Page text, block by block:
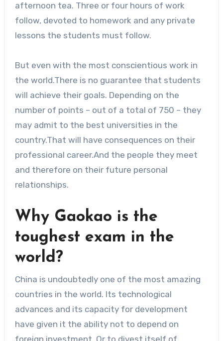
afternoon tea. Three or four hours of work
follow, devoted to homework and any private
lessons the students must follow.
But even with the most conscientious work in
the world.There is no guarantee that students
will achieve their goals. Depending on the
number of points – out of a total of 750 – they
may admit to the best universities in the
country.That will have consequences on their
professional career.And the people they meet
and therefore on their future personal
relationships.
Why Gaokao is the
toughest exam in the
world?
China is undoubtedly one of the most amazing
countries in the world. Its technological
advances and its capacity for development
have given it the ability not to depend on
foreign investment. Or to divest itself of